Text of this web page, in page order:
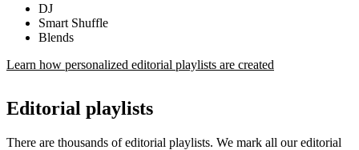
DJ
Smart Shuffle
Blends
Learn how personalized editorial playlists are created
Editorial playlists
There are thousands of editorial playlists. We mark all our editorial